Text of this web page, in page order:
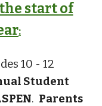
start of
:
10 - 12
Student
. Parents